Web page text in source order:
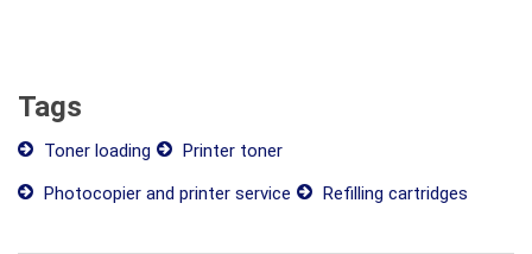
Tags
Toner loading
Printer toner
Photocopier and printer service
Refilling cartridges